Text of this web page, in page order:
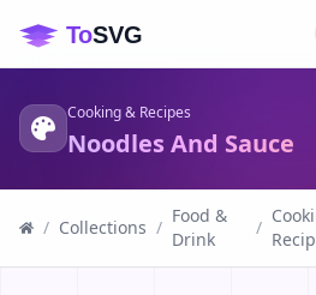
Cooking & Recipes
Noodles And Sauce
/ Collections /
Food &
Drink
/